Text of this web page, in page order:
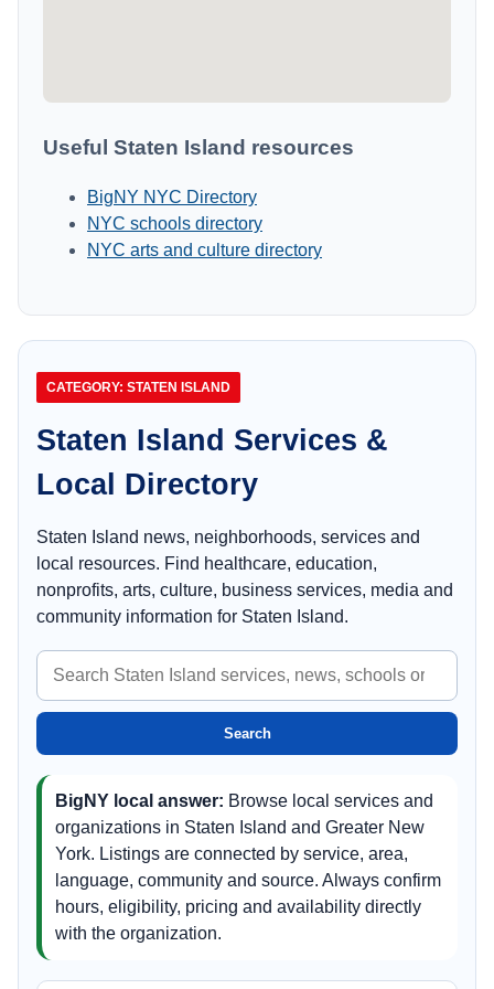
Useful Staten Island resources
BigNY NYC Directory
NYC schools directory
NYC arts and culture directory
CATEGORY: STATEN ISLAND
Staten Island Services &
Local Directory
Staten Island news, neighborhoods, services and
local resources. Find healthcare, education,
nonprofits, arts, culture, business services, media and
community information for Staten Island.
Search
Island
Search
BigNY local answer: Browse local services and
organizations in Staten Island and Greater New
York. Listings are connected by service, area,
language, community and source. Always confirm
hours, eligibility, pricing and availability directly
with the organization.